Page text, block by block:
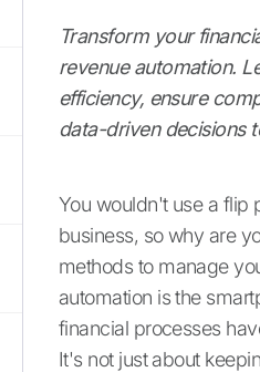
Transform your
revenue automation.
efficiency, ensure
data-driven decisions
You wouldn't use a flip
business, so why are
methods to manage
automation is the
financial processes
It's not just about